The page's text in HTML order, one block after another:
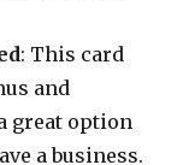
: This card
and
great option
a business.